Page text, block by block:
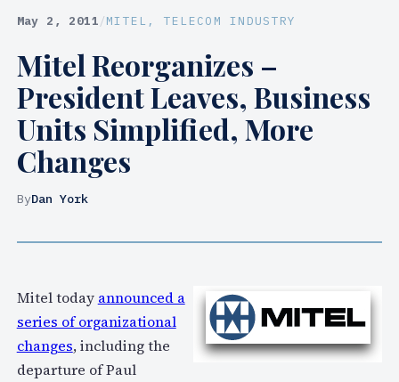
May 2, 2011/MITEL , TELECOM INDUSTRY
Mitel Reorganizes –
President Leaves, Business
Units Simplified, More
Changes
ByDan York
Mitel today announced a
series of organizational
changes, including the
departure of Paul